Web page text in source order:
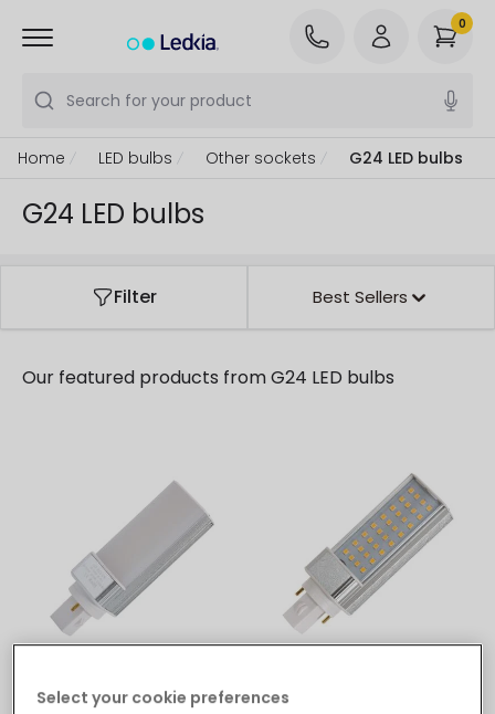
Search for your product
0
Home LED bulbs Other sockets G24 LED bulbs
G24 LED bulbs
Filter Best Sellers
Our featured products fromG24 LED bulbs
£7.99 £7.19
Select your cookie preferences